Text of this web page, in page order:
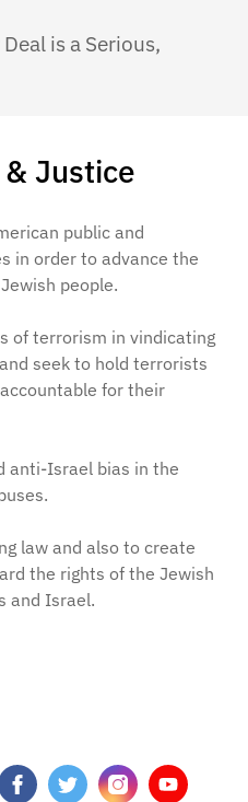
Justice
public and
in order to advance the
people.
of terrorism in vindicating
seek to hold terrorists
for their
anti-Israel bias in the
law and also to create
the rights of the Jewish
and Israel.
is a Serious,